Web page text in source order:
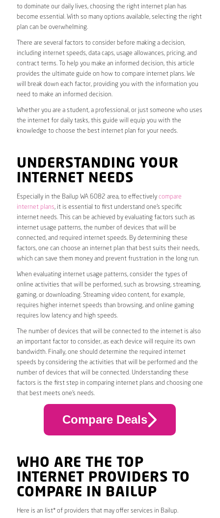
to dominate our daily lives, choosing the right internet plan has
become essential. With so many options available, selecting the right
plan can be overwhelming.
There are several factors to consider before making a decision,
including internet speeds, data caps, usage allowances, pricing, and
contract terms. To help you make an informed decision, this article
provides the ultimate guide on how to compare internet plans. We
will break down each factor, providing you with the information you
need to make an informed decision.
Whether you are a student, a professional, or just someone who uses
the internet for daily tasks, this guide will equip you with the
knowledge to choose the best internet plan for your needs.
UNDERSTANDING YOUR
INTERNET NEEDS
Especially in the Bailup WA 6082 area, to effectively compare
internet plans, it is essential to first understand one’s specific
internet needs. This can be achieved by evaluating factors such as
internet usage patterns, the number of devices that will be
connected, and required internet speeds. By determining these
factors, one can choose an internet plan that best suits their needs,
which can save them money and prevent frustration in the long run.
When evaluating internet usage patterns, consider the types of
online activities that will be performed, such as browsing, streaming,
gaming, or downloading. Streaming video content, for example,
requires higher internet speeds than browsing, and online gaming
requires low latency and high speeds.
The number of devices that will be connected to the internet is also
an important factor to consider, as each device will require its own
bandwidth. Finally, one should determine the required internet
speeds by considering the activities that will be performed and the
number of devices that will be connected. Understanding these
factors is the first step in comparing internet plans and choosing one
that best meets one’s needs.
Compare Deals
WHO ARE THE TOP
INTERNET PROVIDERS TO
COMPARE IN BAILUP
Here is an list* of providers that may offer services in Bailup.